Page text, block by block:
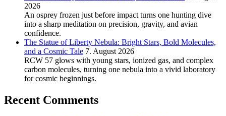
2026
An osprey frozen just before impact turns one hunting dive
into a sharp meditation on precision, gravity, and avian
confidence.
The Statue of Liberty Nebula: Bright Stars, Bold Molecules,
and a Cosmic Tale 7. August 2026
RCW 57 glows with young stars, ionized gas, and complex
carbon molecules, turning one nebula into a vivid laboratory
for cosmic beginnings.
Recent Comments